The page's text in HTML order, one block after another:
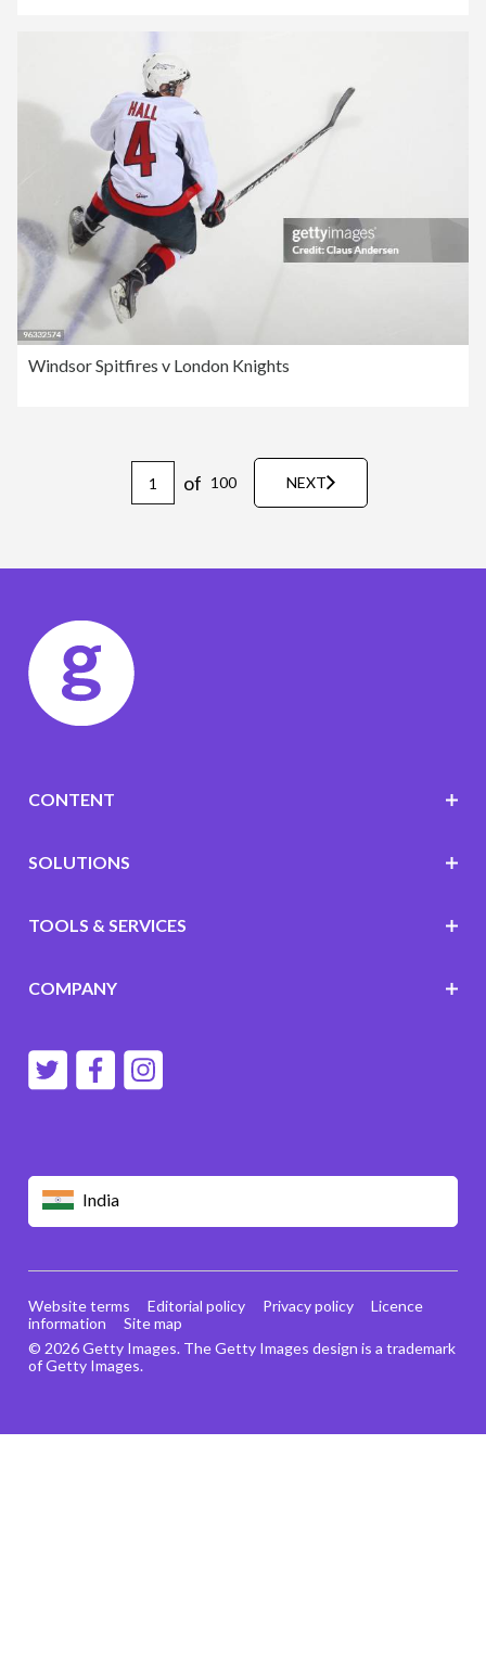
Windsor Spitfires v London Knights
of 100 NEXT
India
CONTENT
SOLUTIONS
TOOLS & SERVICES
COMPANY
© 2026 Getty Images. The Getty Images design is a trademark
of Getty Images.
Website terms Editorial policy Privacy policy
Licence
information
Site map